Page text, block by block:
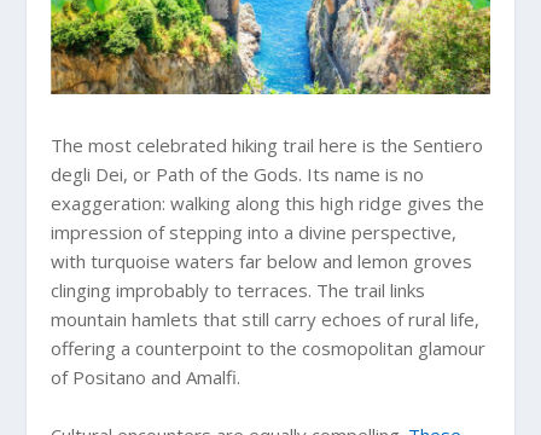
The most celebrated hiking trail here is the Sentiero
degli Dei, or Path of the Gods. Its name is no
exaggeration: walking along this high ridge gives the
impression of stepping into a divine perspective,
with turquoise waters far below and lemon groves
clinging improbably to terraces. The trail links
mountain hamlets that still carry echoes of rural life,
offering a counterpoint to the cosmopolitan glamour
of Positano and Amalfi.